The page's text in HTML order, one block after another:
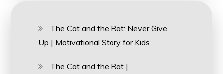
The Cat and the Rat: Never Give
Up | Motivational Story for Kids
The Cat and the Rat |